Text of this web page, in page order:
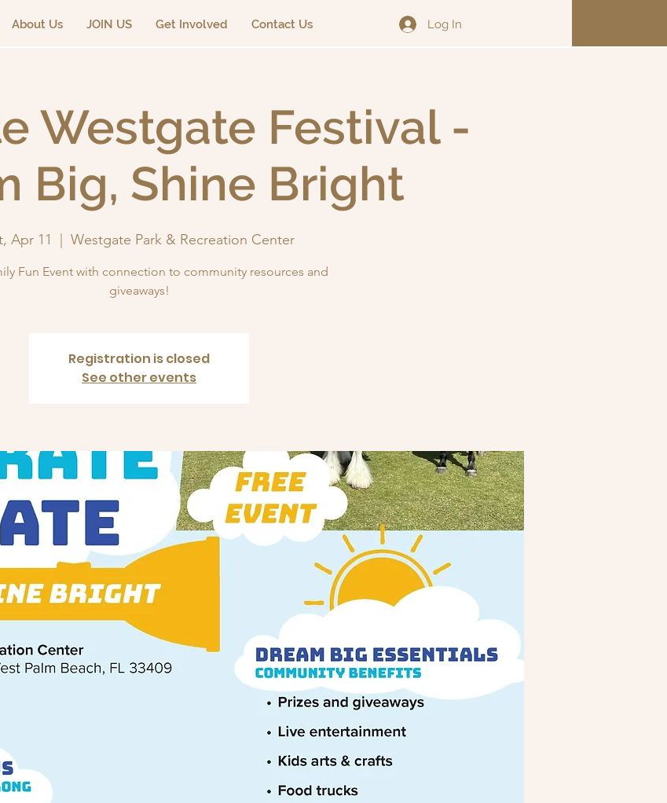
About Us JOIN US Get Involved Contact Us Log In
Westgate Festival -
Big, Shine Bright
Apr 11 Westgate Park & Recreation Center
Fun Event with connection to community resources and
giveaways!
Registration is closed
See other events